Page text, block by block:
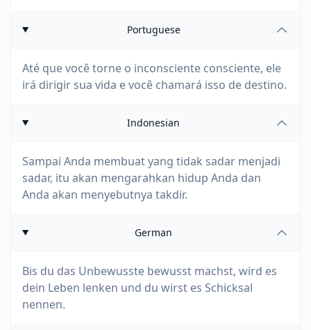
Portuguese
Até que você torne o inconsciente consciente, ele
irá dirigir sua vida e você chamará isso de destino.
Indonesian
Sampai Anda membuat yang tidak sadar menjadi
sadar, itu akan mengarahkan hidup Anda dan
Anda akan menyebutnya takdir.
German
Bis du das Unbewusste bewusst machst, wird es
dein Leben lenken und du wirst es Schicksal
nennen.